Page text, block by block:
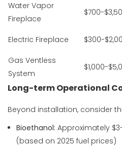
Water Vapor
Fireplace
$700-
Electric Fireplace $300-
Gas Ventless
System
$1,000-
Long-term Operational
Beyond installation, consider
Bioethanol: Approximately
(based on 2025 fuel prices)